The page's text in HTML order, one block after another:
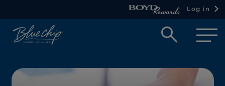
Log in
Open
box